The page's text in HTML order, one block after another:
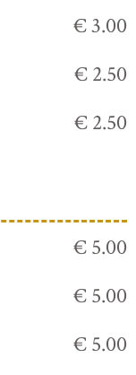
€ 3.00
€ 2.50
€ 2.50
€ 5.00
€ 5.00
€ 5.00